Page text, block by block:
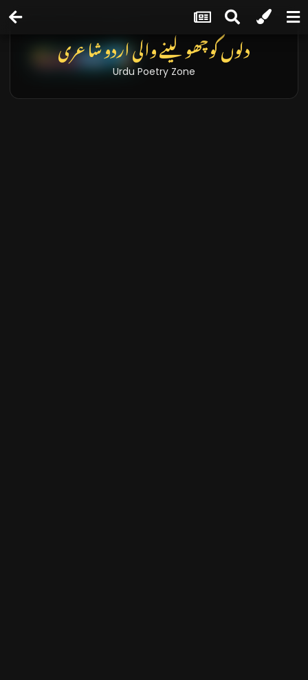
دلوں کو چھو لینے والی اردو شاعری
Urdu Poetry Zone